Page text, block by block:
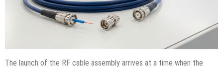
The launch of the RF cable assembly arrives at a time when the